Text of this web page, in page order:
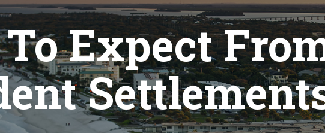
Personal
Firm
Our
Case
Referring
Expect